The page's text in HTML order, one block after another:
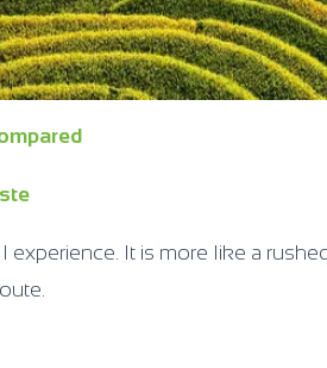
experience. It is more like a